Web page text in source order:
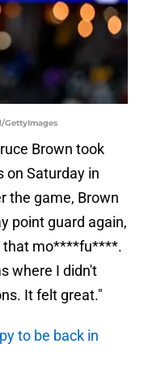
GettyImages
Brown took
on Saturday in
the game, Brown
point guard again,
that mo****fu****.
where I didn't
It felt great."
to be back in